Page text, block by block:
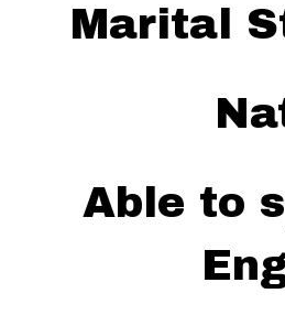
Marital
Able to